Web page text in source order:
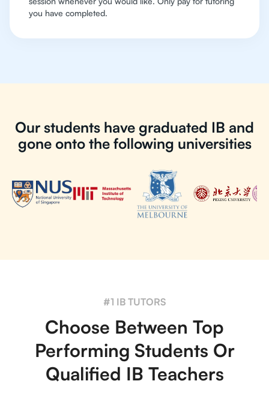
you have completed.
Our students have graduated IB and
gone onto the following universities
#1 IB TUTORS
Choose Between Top
Performing Students Or
Qualified IB Teachers